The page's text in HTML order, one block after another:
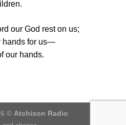
our God rest on us;
hands for us—
our hands.
© Atchison Radio